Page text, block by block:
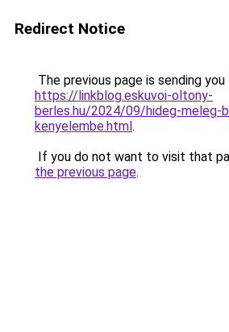
Redirect Notice
The previous page is sending
https://linkblog.eskuvoi-oltony-
berles.hu/2024/09/hideg-meleg-
kenyelembe.html.
If you do not want to visit that
the previous page.